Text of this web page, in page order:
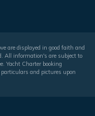
are displayed in good faith and
All information's are subject to
Yacht Charter booking
and pictures upon